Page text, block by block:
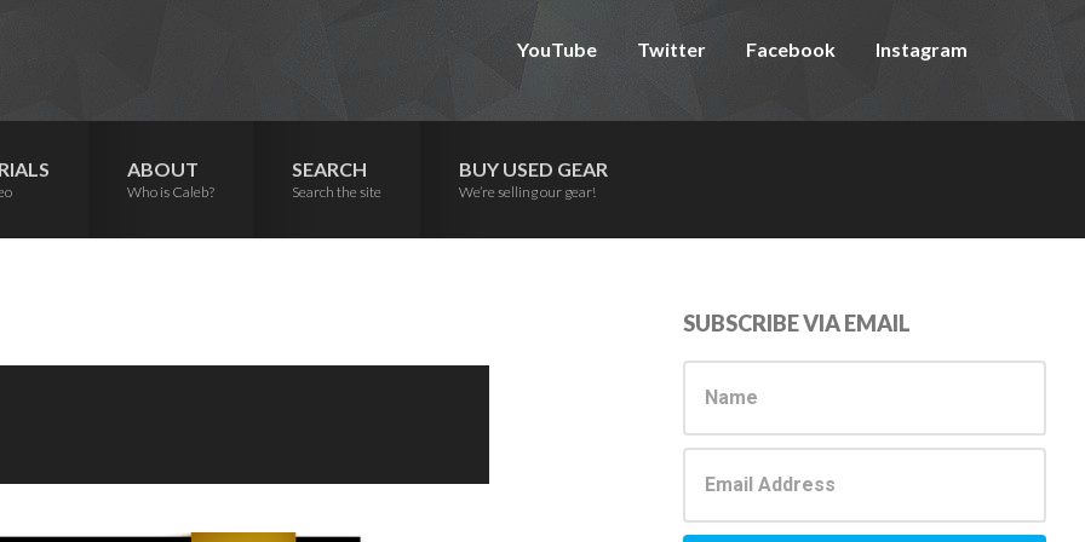
YouTube Twitter Facebook Instagram
ABOUT
Who is Caleb?
SEARCH
Search the site
BUY USED GEAR
We’re selling our gear!
Primary
Sidebar
SUBSCRIBE VIA EMAIL